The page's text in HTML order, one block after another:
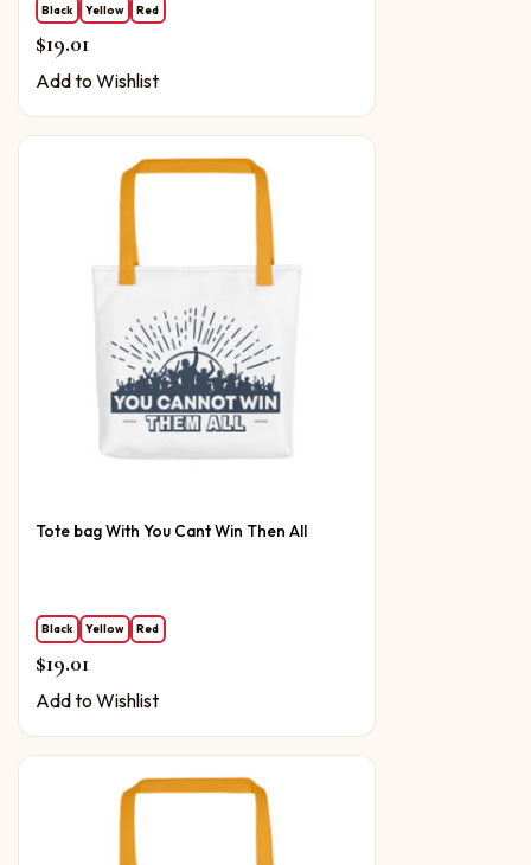
Black Yellow Red
$19.01
Add to Wishlist
Tote bag With You Cant Win Then All
Black Yellow Red
$19.01
Add to Wishlist